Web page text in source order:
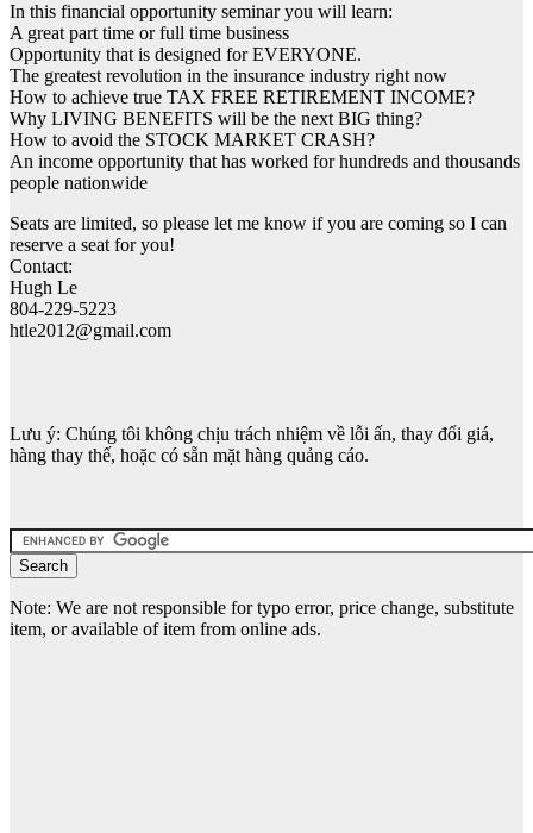
In this financial opportunity seminar you will learn:
A great part time or full time business
Opportunity that is designed for EVERYONE.
The greatest revolution in the insurance industry right now
How to achieve true TAX FREE RETIREMENT INCOME?
Why LIVING BENEFITS will be the next BIG thing?
How to avoid the STOCK MARKET CRASH?
An income opportunity that has worked for hundreds and thousands
people nationwide
Seats are limited, so please let me know if you are coming so I can
reserve a seat for you!
Contact:
Hugh Le
804-229-5223
htle2012@gmail.com
Lưu ý: Chúng tôi không chịu trách nhiệm về lỗi ấn, thay đổi giá,
hàng thay thế, hoặc có sẵn mặt hàng quảng cáo.
Note: We are not responsible for typo error, price change, substitute
item, or available of item from online ads.